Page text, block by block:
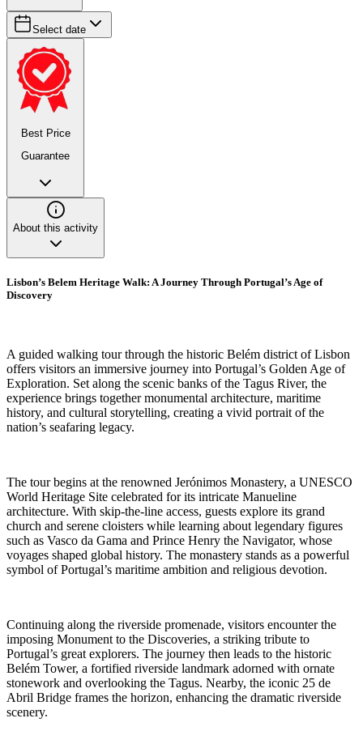
Select date
Best Price
Guarantee
About this activity
Lisbon’s Belem Heritage Walk: A Journey Through Portugal’s Age of
Discovery
A guided walking tour through the historic Belém district of Lisbon
offers visitors an immersive journey into Portugal’s Golden Age of
Exploration. Set along the scenic banks of the Tagus River, the
experience brings together monumental architecture, maritime
history, and cultural storytelling, creating a vivid portrait of the
nation’s seafaring legacy.
The tour begins at the renowned Jerónimos Monastery, a UNESCO
World Heritage Site celebrated for its intricate Manueline
architecture. With skip-the-line access, guests explore its grand
church and serene cloisters while learning about legendary figures
such as Vasco da Gama and Prince Henry the Navigator, whose
voyages shaped global history. The monastery stands as a powerful
symbol of Portugal’s maritime ambition and religious devotion.
Continuing along the riverside promenade, visitors encounter the
imposing Monument to the Discoveries, a striking tribute to
Portugal’s great explorers. The journey then leads to the historic
Belém Tower, a fortified riverside landmark adorned with ornate
stonework and overlooking the Tagus. Nearby, the iconic 25 de
Abril Bridge frames the horizon, enhancing the dramatic riverside
scenery.